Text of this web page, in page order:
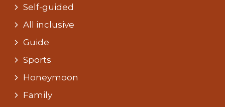
Self-guided
All inclusive
Guide
Sports
Honeymoon
Family